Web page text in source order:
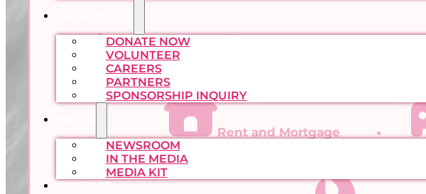
DONATE NOW
VOLUNTEER
CAREERS
PARTNERS
SPONSORSHIP INQUIRY
NEWSROOM
IN THE MEDIA
MEDIA KIT
CONTACT
What We Cover
Rent and Mortgage